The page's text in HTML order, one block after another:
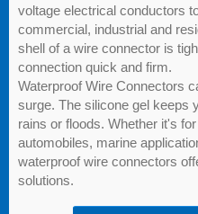
voltage electrical conductors
commercial, industrial and
shell of a wire connector is
connection quick and firm.
Waterproof Wire Connectors
surge. The silicone gel keeps
rains or floods. Whether it's
automobiles, marine
waterproof wire connectors
solutions.